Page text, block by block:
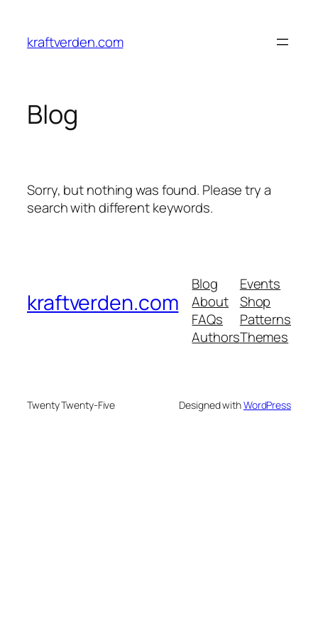
kraftverden.com
Blog
Sorry, but nothing was found. Please try a
search with different keywords.
kraftverden.com
Blog
About
FAQs
Authors
Events
Shop
Patterns
Themes
Twenty Twenty-Five Designed withWordPress